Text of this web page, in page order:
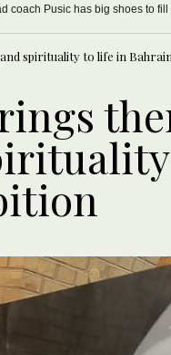
coach Pusic has big shoes to
spirituality to life in